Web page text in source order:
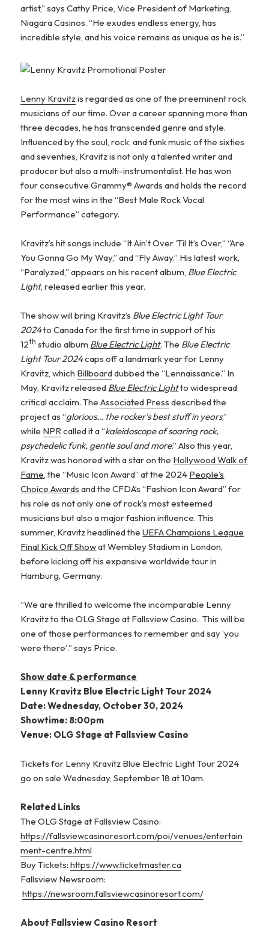
artist,” says Cathy Price, Vice President of Marketing,
Niagara Casinos. “He exudes endless energy, has
incredible style, and his voice remains as unique as he is.”
Lenny Kravitzis regarded as one of the preeminent rock
musicians of our time. Over a career spanning more than
three decades, he has transcended genre and style.
Influenced by the soul, rock, and funk music of the sixties
and seventies, Kravitz is not only a talented writer and
producer but also a multi-instrumentalist. He has won
four consecutive Grammy® Awards and holds the record
for the most wins in the “Best Male Rock Vocal
Performance” category.
Kravitz’s hit songs include “It Ain’t Over ‘Til It’s Over,” “Are
You Gonna Go My Way,” and “Fly Away.” His latest work,
“Paralyzed,” appears on his recent album, Blue Electric
Light, released earlier this year.
The show will bring Kravitz’s Blue Electric Light Tour
2024to Canada for the first time in support of his
12th studio album Blue Electric Light. The Blue Electric
Light Tour 2024caps off a landmark year for Lenny
Kravitz, which Billboarddubbed the “Lennaissance.” In
May, Kravitz released Blue Electric Lightto widespread
critical acclaim. TheAssociated Press described the
project as “glorious… the rocker’s best stuff in years,”
while NPR called it a “kaleidoscope of soaring rock,
psychedelic funk, gentle soul and more.” Also this year,
Kravitz was honored with a star on the Hollywood Walk of
Fame, the “Music Icon Award” at the 2024 People’s
Choice Awards and the CFDA’s “Fashion Icon Award” for
his role as not only one of rock’s most esteemed
musicians but also a major fashion influence. This
summer, Kravitz headlined theUEFA Champions League
Final Kick Off Showat Wembley Stadium in London,
before kicking off his expansive worldwide tour in
Hamburg, Germany.
“We are thrilled to welcome the incomparable Lenny
Kravitz to the OLG Stage at Fallsview Casino. This will be
one of those performances to remember and say ‘you
were there’.” says Price.
Show date & performance
Lenny Kravitz Blue Electric Light Tour 2024
Date: Wednesday, October 30, 2024
Showtime: 8:00pm
Venue: OLG Stage at Fallsview Casino
Tickets for Lenny Kravitz Blue Electric Light Tour 2024
go on sale Wednesday, September 18 at 10am.
Related Links
The OLG Stage at Fallsview Casino:
https://fallsviewcasinoresort.com/poi/venues/entertain
ment-centre.html
Buy Tickets:https://www.ticketmaster.ca
Fallsview Newsroom:
https://newsroom.fallsviewcasinoresort.com/
About Fallsview Casino Resort